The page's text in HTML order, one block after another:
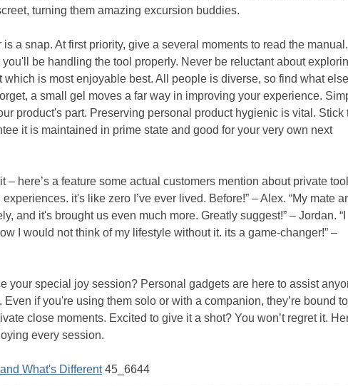
turning them amazing excursion buddies.
a snap. At first priority, give a several moments to read the manual.
you'll be handling the tool properly. Never be reluctant about
which is most enjoyable best. All people is diverse, so find what else
a small gel moves a far way in improving your experience.
product's part. Preserving personal product hygienic is vital. Stick
it is maintained in prime state and good for your very own next
– here’s a feature some actual customers mention about private
it's like zero I’ve ever lived. Before!” – Alex. “My mate
and it's brought us even much more. Greatly suggest!” – Jordan. “I
I would not think of my lifestyle without it. its a game-changer!” –
your special joy session? Personal gadgets are here to assist
if you're using them solo or with a companion, they’re bound to
close moments. Excited to give it a shot? You won’t regret it.
every session.
What's Different45_6644